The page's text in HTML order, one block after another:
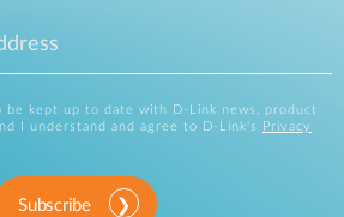
be kept up to date with D-Link news, product
I understand and agree to D-Link's
Privacy
Subscribe